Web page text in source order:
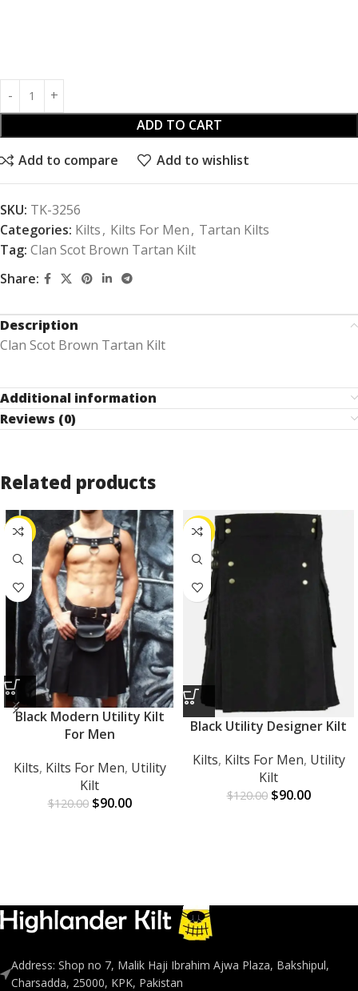
ADD TO CART
Add to compare Add to wishlist
SKU: TK-3256
Categories: Kilts, Kilts For Men, Tartan Kilts
Tag: Clan Scot Brown Tartan Kilt
Share:
Description
Clan Scot Brown Tartan Kilt
Additional information
Reviews (0)
Related products
-25%
Black Modern Utility Kilt
For Men
Kilts, Kilts For Men, Utility
Kilt
$120.00 $90.00
-25%
Black Utility Designer Kilt
Kilts, Kilts For Men, Utility
Kilt
$120.00 $90.00
Address: Shop no 7, Malik Haji Ibrahim Ajwa Plaza, Bakshipul,
Charsadda, 25000, KPK, Pakistan